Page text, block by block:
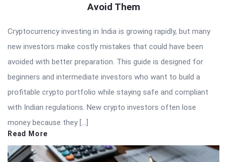
Avoid Them
Cryptocurrency investing in India is growing rapidly, but many
new investors make costly mistakes that could have been
avoided with better preparation. This guide is designed for
beginners and intermediate investors who want to build a
profitable crypto portfolio while staying safe and compliant
with Indian regulations. New crypto investors often lose
money because they […]
Read More